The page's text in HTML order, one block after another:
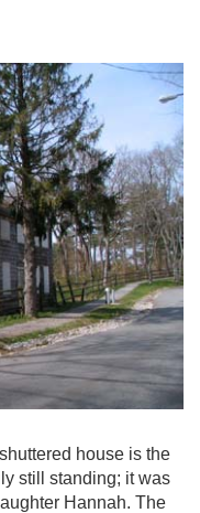
house is the
still standing; it was
Hannah. The